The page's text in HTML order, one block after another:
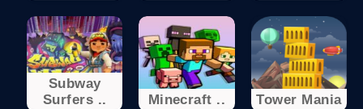
Subway
Surfers ..
Minecraft .. Tower Mania